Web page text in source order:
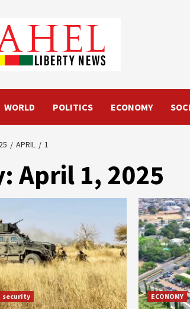
WORLD POLITICS ECONOMY
APRIL 1
April 1, 2025
security ECONOMY